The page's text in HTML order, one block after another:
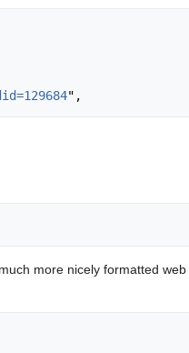
more nicely formatted web